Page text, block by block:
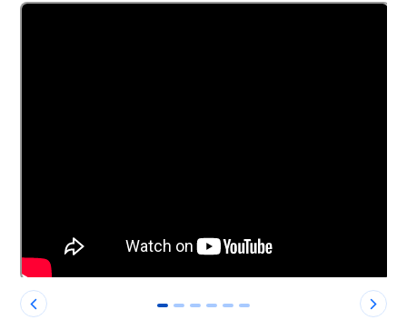
0 1 2 3 4 5